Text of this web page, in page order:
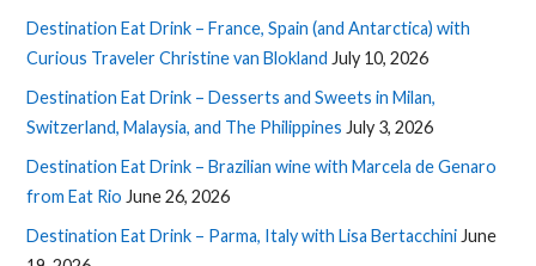
Destination Eat Drink – France, Spain (and Antarctica) with
Curious Traveler Christine van Blokland July 10, 2026
Destination Eat Drink – Desserts and Sweets in Milan,
Switzerland, Malaysia, and The Philippines July 3, 2026
Destination Eat Drink – Brazilian wine with Marcela de Genaro
from Eat Rio June 26, 2026
Destination Eat Drink – Parma, Italy with Lisa Bertacchini June